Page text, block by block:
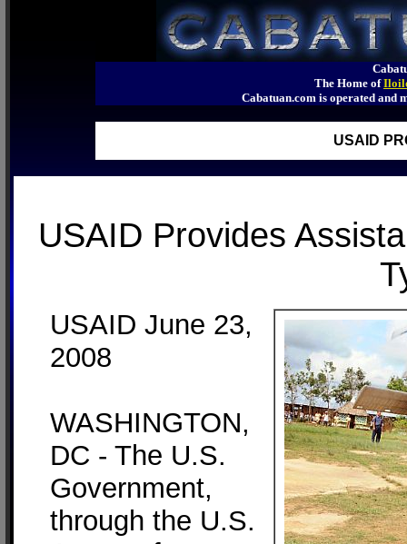
The Home of
Cabatuan.com is operated
USAID
USAID Provides
USAID June 23,
2008
WASHINGTON,
DC - The U.S.
Government,
through the U.S.